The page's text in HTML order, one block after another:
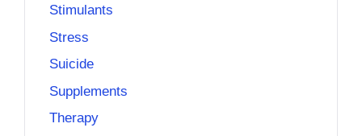
Stimulants
Stress
Suicide
Supplements
Therapy